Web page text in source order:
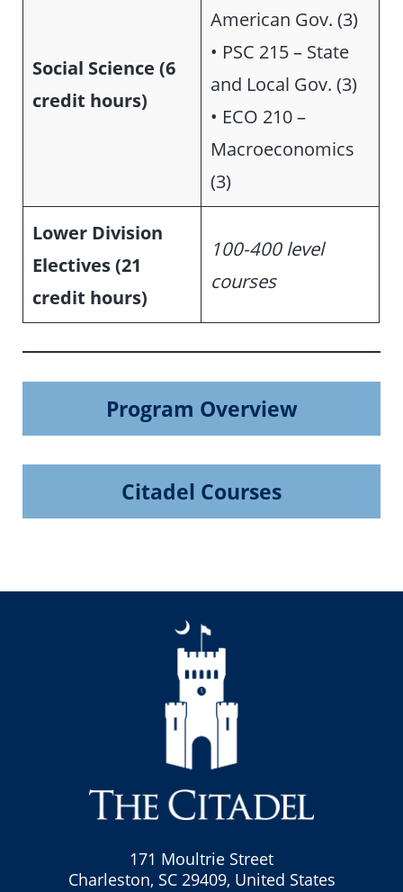
Social Science (6
credit hours)
American Gov. (3)
• PSC 215 – State
and Local Gov. (3)
• ECO 210 –
Macroeconomics
(3)
Lower Division
Electives (21
credit hours)
100-400 level
courses
Program Overview
Citadel Courses
171 Moultrie Street
Charleston, SC 29409, United States